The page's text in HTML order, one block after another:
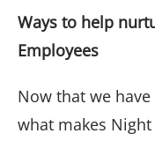
Ways to help
Employees
Now that we
what makes